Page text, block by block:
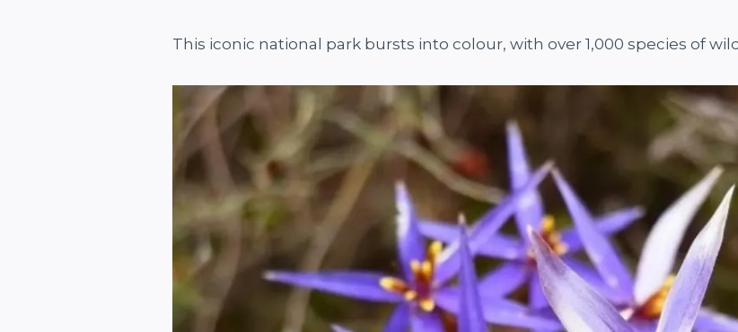
This iconic national park bursts into colour, with over 1,000 species of